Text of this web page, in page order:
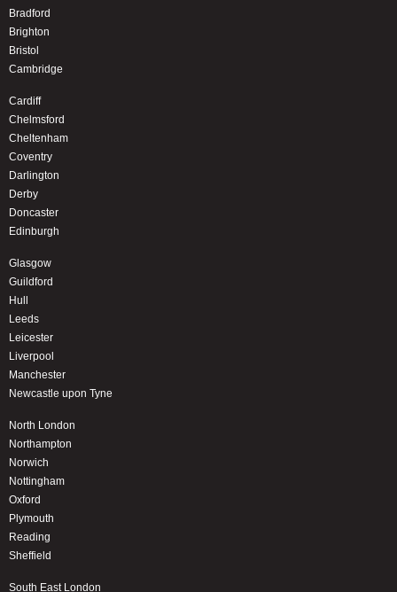
Bradford
Brighton
Bristol
Cambridge
Cardiff
Chelmsford
Cheltenham
Coventry
Darlington
Derby
Doncaster
Edinburgh
Glasgow
Guildford
Hull
Leeds
Leicester
Liverpool
Manchester
Newcastle upon Tyne
North London
Northampton
Norwich
Nottingham
Oxford
Plymouth
Reading
Sheffield
South East London